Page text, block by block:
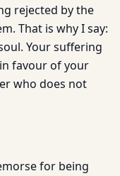
rejected by the
That is why I say:
Your suffering
favour of your
who does not
for being